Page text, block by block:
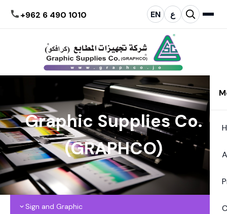
+962 6 490 1010 EN ع
Graphic Supplies Co.
(GRAPHCO)
Sign and Graphic